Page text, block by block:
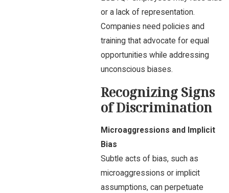
or a lack of representation.
Companies need policies and
training that advocate for equal
opportunities while addressing
unconscious biases.
Recognizing Signs
of Discrimination
Microaggressions and Implicit
Bias
Subtle acts of bias, such as
microaggressions or implicit
assumptions, can perpetuate